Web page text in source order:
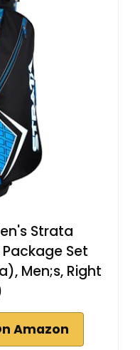
Strata
Set
Men;s, Right
Amazon